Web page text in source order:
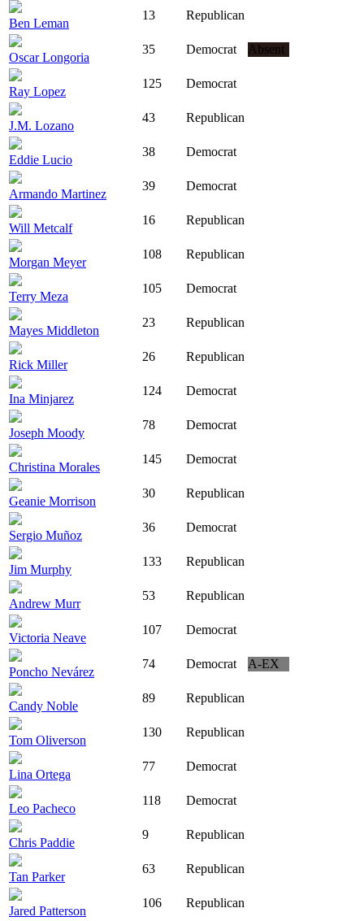
Ben Leman
13 Republican
Oscar Longoria
35 Democrat Absent
Ray Lopez
125 Democrat
J.M. Lozano
43 Republican
Eddie Lucio
38 Democrat
Armando Martinez
39 Democrat
Will Metcalf
16 Republican
Morgan Meyer
108 Republican
Terry Meza
105 Democrat
Mayes Middleton
23 Republican
Rick Miller
26 Republican
Ina Minjarez
124 Democrat
Joseph Moody
78 Democrat
Christina Morales
145 Democrat
Geanie Morrison
30 Republican
Sergio Muñoz
36 Democrat
Jim Murphy
133 Republican
Andrew Murr
53 Republican
Victoria Neave
107 Democrat
Poncho Nevárez
74 Democrat A-EX
Candy Noble
89 Republican
Tom Oliverson
130 Republican
Lina Ortega
77 Democrat
Leo Pacheco
118 Democrat
Chris Paddie
9 Republican
Tan Parker
63 Republican
Jared Patterson
106 Republican